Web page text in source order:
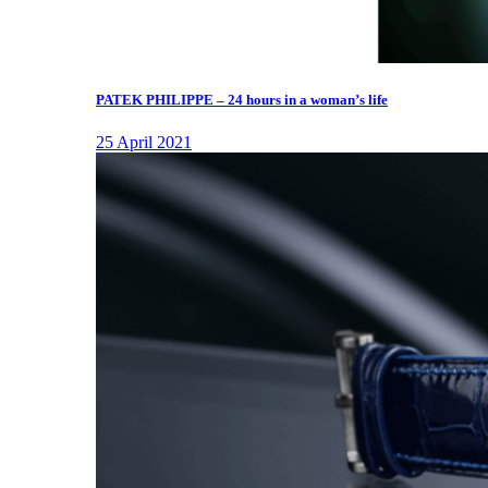
PATEK PHILIPPE – 24 hours in a woman’s life
25 April 2021